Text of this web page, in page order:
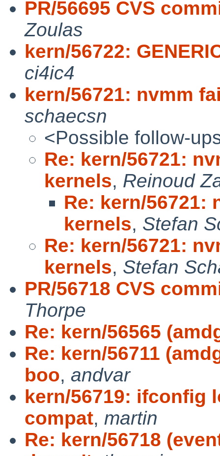
PR/56695 CVS
Zoulas
kern/56722:
ci4ic4
kern/56721: nvmm
schaecsn
<Possible follow-
Re: kern/56721:
kernels, Reinoud
Re: kern/56721:
kernels, Stefan
Re: kern/56721:
kernels, Stefan
PR/56718 CVS
Thorpe
Re: kern/56565
Re: kern/56711
boo, andvar
kern/56719: ifconfig
compat, martin
Re: kern/56718